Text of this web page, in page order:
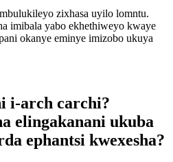
zixhasa uyilo lomntu.
imibala yabo ekhethiweyo kwaye
okanye eminye imizobo ukuya
i-arch carchi?
elingakanani ukuba
ephantsi kwexesha?